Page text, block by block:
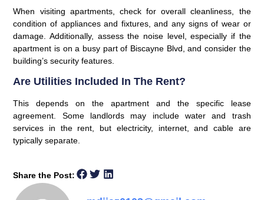
When visiting apartments, check for overall cleanliness, the
condition of appliances and fixtures, and any signs of wear or
damage. Additionally, assess the noise level, especially if the
apartment is on a busy part of Biscayne Blvd, and consider the
building’s security features.
Are Utilities Included In The Rent?
This depends on the apartment and the specific lease
agreement. Some landlords may include water and trash
services in the rent, but electricity, internet, and cable are
typically separate.
Share the Post: